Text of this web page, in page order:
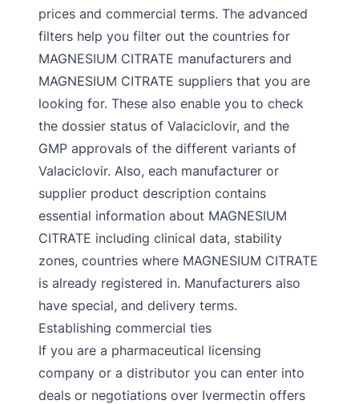
prices and commercial terms. The advanced
filters help you filter out the countries for
MAGNESIUM CITRATE manufacturers and
MAGNESIUM CITRATE suppliers that you are
looking for. These also enable you to check
the dossier status of Valaciclovir, and the
GMP approvals of the different variants of
Valaciclovir. Also, each manufacturer or
supplier product description contains
essential information about MAGNESIUM
CITRATE including clinical data, stability
zones, countries where MAGNESIUM CITRATE
is already registered in. Manufacturers also
have special, and delivery terms.
Establishing commercial ties
If you are a pharmaceutical licensing
company or a distributor you can enter into
deals or negotiations over Ivermectin offers